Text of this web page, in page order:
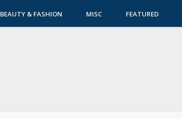
BEAUTY & FASHION MISC FEATURED